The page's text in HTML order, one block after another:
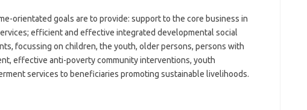
orientated goals are to provide: support to the core business in
efficient and effective integrated developmental social
focussing on children, the youth, older persons, persons with
effective anti-poverty community interventions, youth
services to beneficiaries promoting sustainable livelihoods.